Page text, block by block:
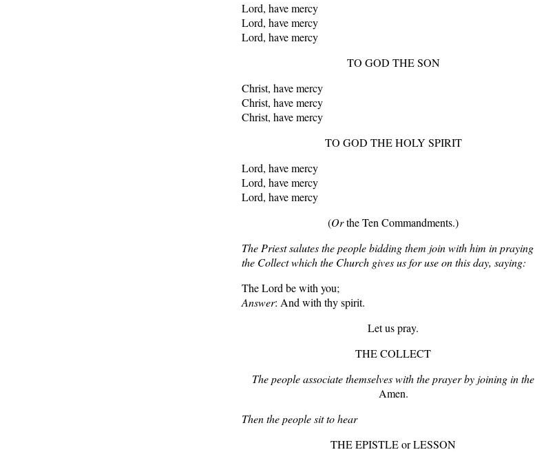
Lord, have mercy
Lord, have mercy
Lord, have mercy
TO GOD THE SON
Christ, have mercy
Christ, have mercy
Christ, have mercy
TO GOD THE HOLY SPIRIT
Lord, have mercy
Lord, have mercy
Lord, have mercy
(Orthe Ten Commandments.)
The Priest salutes the people bidding them join with him in praying
the Collect which the Church gives us for use on this day, saying:
The Lord be with you;
Answer: And with thy spirit.
Let us pray.
THE COLLECT
The people associate themselves with the prayer by joining in the
Amen.
Then the people sit to hear
THE EPISTLE or LESSON